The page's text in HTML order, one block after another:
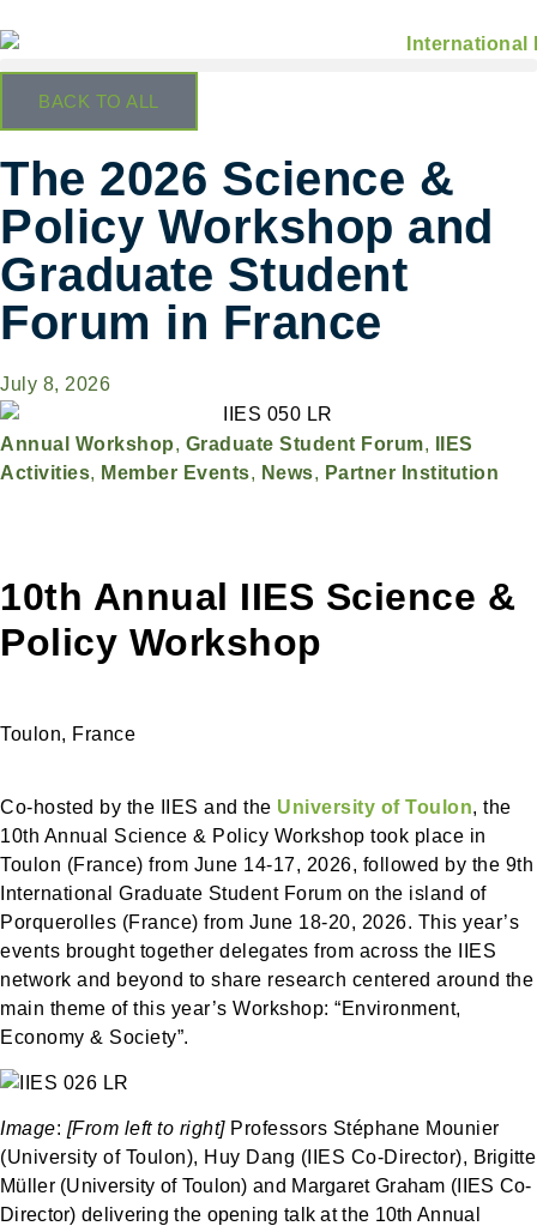
BACK TO ALL
The 2026 Science &
Policy Workshop and
Graduate Student
Forum in France
July 8, 2026
Annual Workshop, Graduate Student Forum,
IIES
Activities, Member Events, News, Partner Institution
10th Annual IIES Science &
Policy Workshop
Toulon, France
Co-hosted by the IIES and the University of Toulon, the
10th Annual Science & Policy Workshop took place in
Toulon (France) from June 14-17, 2026, followed by the 9th
International Graduate Student Forum on the island of
Porquerolles (France) from June 18-20, 2026. This year’s
events brought together delegates from across the IIES
network and beyond to share research centered around the
main theme of this year’s Workshop: “Environment,
Economy & Society”.
Image: [From left to right]Professors Stéphane Mounier
(University of Toulon), Huy Dang (IIES Co-Director), Brigitte
Müller (University of Toulon) and Margaret Graham ( IIES Co-
Director)delivering the opening talk at the 10th Annual